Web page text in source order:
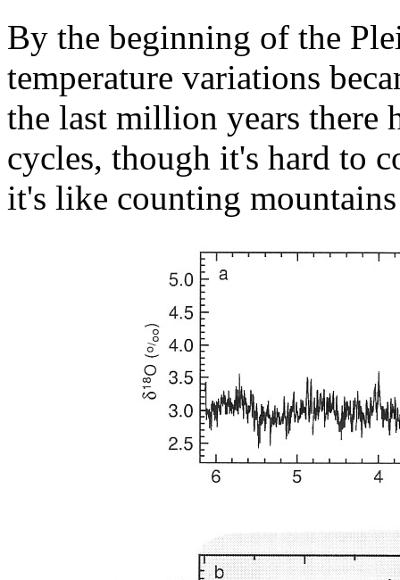
By the beginning of the
temperature variations
the last million years there
cycles, though it's hard to
it's like counting